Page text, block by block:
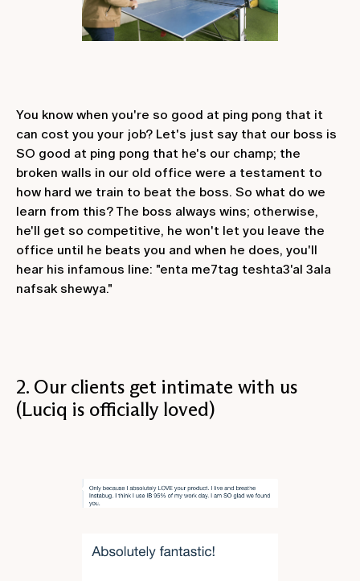
You know when you're so good at ping pong that it
can cost you your job? Let's just say that our boss is
SO good at ping pong that he's our champ; the
broken walls in our old office were a testament to
how hard we train to beat the boss. So what do we
learn from this? The boss always wins; otherwise,
he'll get so competitive, he won't let you leave the
office until he beats you and when he does, you'll
hear his infamous line: "enta me7tag teshta3'al 3ala
nafsak shewya."
2. Our clients get intimate with us
(Luciq is officially loved)